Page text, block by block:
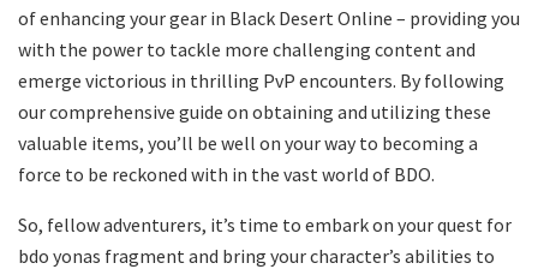
of enhancing your gear in Black Desert Online – providing you
with the power to tackle more challenging content and
emerge victorious in thrilling PvP encounters. By following
our comprehensive guide on obtaining and utilizing these
valuable items, you’ll be well on your way to becoming a
force to be reckoned with in the vast world of BDO.
So, fellow adventurers, it’s time to embark on your quest for
bdo yonas fragment and bring your character’s abilities to